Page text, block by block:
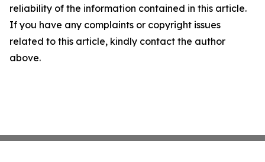
reliability of the information contained in this article.
If you have any complaints or copyright issues
related to this article, kindly contact the author
above.